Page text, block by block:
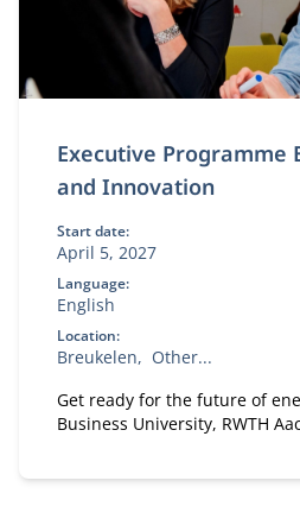
Executive Programme
and Innovation
Start date:
April 5, 2027
Language:
English
Location:
Breukelen
Other...
Get ready for the future of
Business University, RWTH